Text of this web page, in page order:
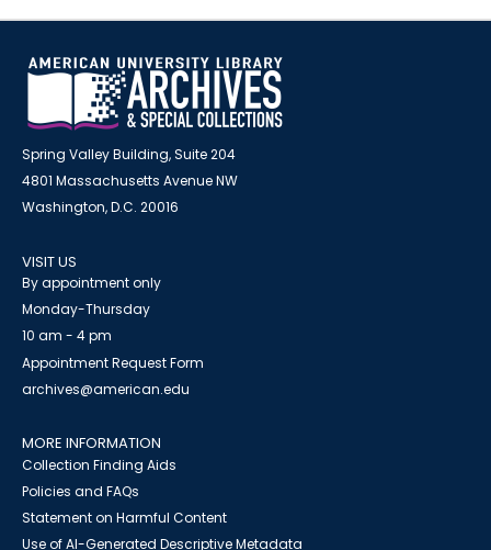
Spring Valley Building, Suite 204
4801 Massachusetts Avenue NW
Washington, D.C. 20016
VISIT US
By appointment only
Monday-Thursday
10 am - 4 pm
Appointment Request Form
archives@american.edu
MORE INFORMATION
Collection Finding Aids
Policies and FAQs
Statement on Harmful Content
Use of AI-Generated Descriptive Metadata